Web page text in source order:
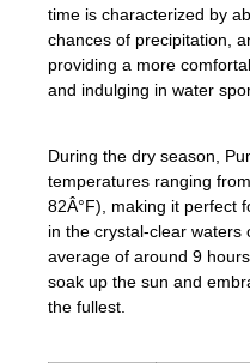
time is characterized by
chances of precipitation,
providing a more
and indulging in water
During the dry season,
temperatures ranging
82Â°F), making it perfect
in the crystal-clear waters
average of around 9
soak up the sun and
the fullest.